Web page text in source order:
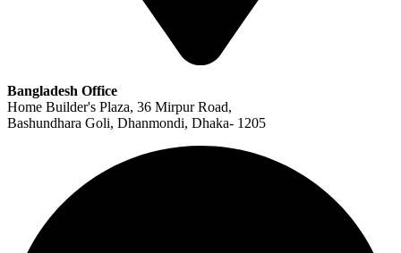
Bangladesh Office
Home Builder's Plaza, 36 Mirpur Road,
Bashundhara Goli, Dhanmondi, Dhaka- 1205